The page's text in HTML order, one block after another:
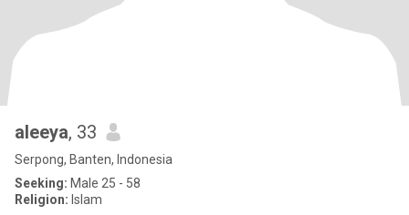
aleeya, 33
Serpong, Banten, Indonesia
Seeking: Male 25 - 58
Religion: Islam